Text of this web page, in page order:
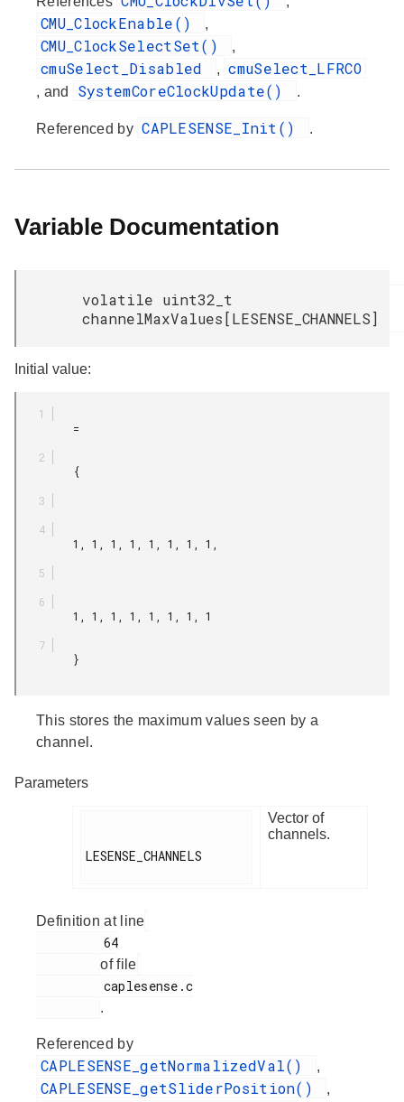
CMU_ClockEnable() ,
CMU_ClockSelectSet() ,
cmuSelect_Disabled , cmuSelect_LFRCO
, and SystemCoreClockUpdate() .
Referenced by CAPLESENSE_Init() .
Variable Documentation
volatile uint32_t
channelMaxValues[LESENSE_CHANNELS]
Initial value:
This stores the maximum values seen by a
channel.
Parameters
LESENSE_CHANNELS
Vector of
channels.
Definition at line
of file
.
Referenced by
CAPLESENSE_getNormalizedVal() ,
CAPLESENSE_getSliderPosition() ,